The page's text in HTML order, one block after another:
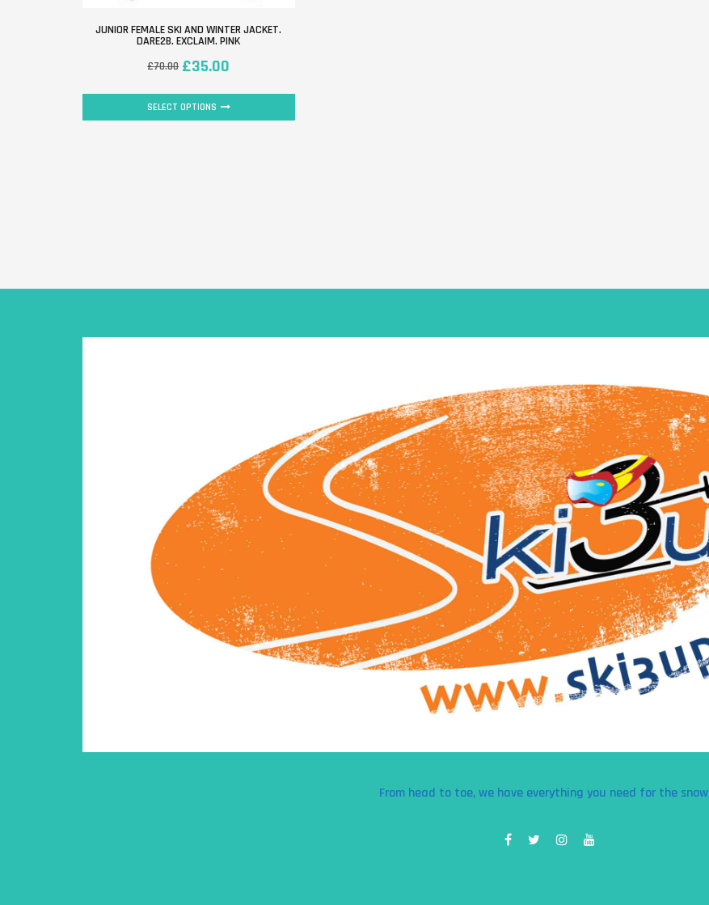
JUNIOR FEMALE SKI AND WINTER JACKET.
DARE2B. EXCLAIM. PINK
£70.00 £35.00
SELECT OPTIONS
From head to toe, we have everything you need for the snow